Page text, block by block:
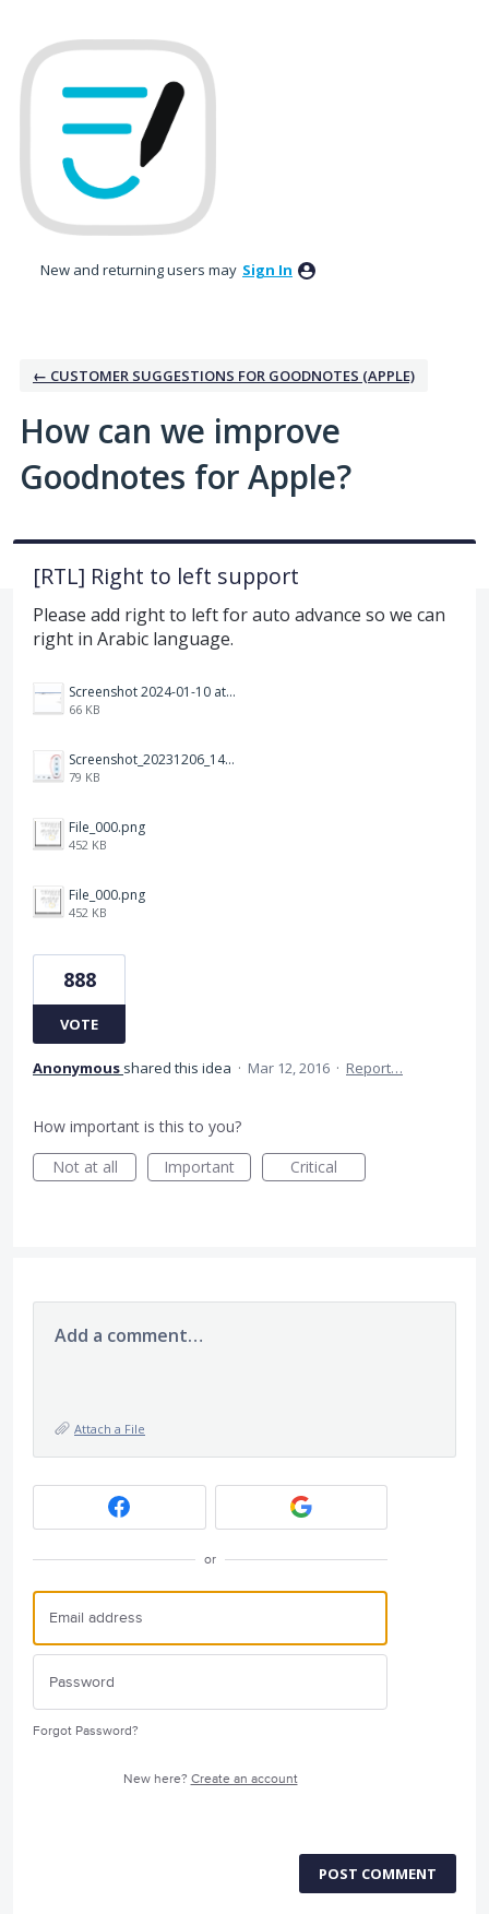
to
content
New and returning users may Sign In
← CUSTOMER SUGGESTIONS FOR GOODNOTES (APPLE)
How can we improve
Goodnotes for Apple?
[RTL] Right to left support
Please add right to left for auto advance so we can
right in Arabic language.
Screenshot 2024-01-10 at 14.47.01.png
66 KB
Screenshot_20231206_140725_Docs.jpg
79 KB
File_000.png
452 KB
File_000.png
452 KB
888
VOTE
Anonymous shared this idea · Mar 12, 2016 · Report…
How important is this to you?
Not at all
Important Critical
Add a comment…
Attach a File
or
Forgot Password?
New here? Create an account
POST COMMENT